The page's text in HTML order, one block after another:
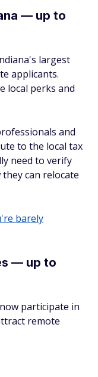
— up to
largest
applicants.
local perks and
and
to the local tax
need to verify
can relocate
barely
— up to
participate in
remote